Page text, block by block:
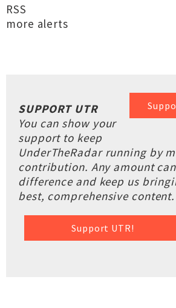
RSS
more alerts
SUPPORT UTR
You can show your
support to keep
UnderTheRadar running by
contribution. Any amount
difference and keep us
best, comprehensive
Support UTR!